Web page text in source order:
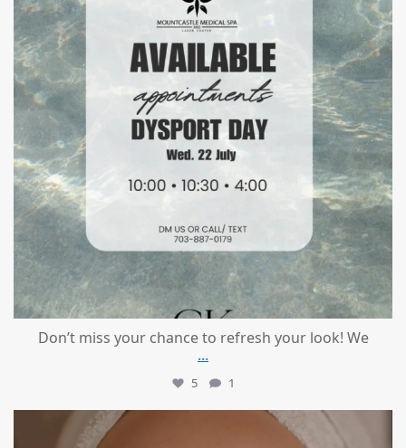
Don’t miss your chance to refresh your look! We
...
5 1